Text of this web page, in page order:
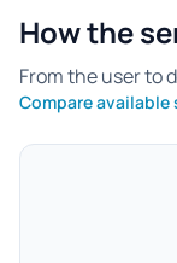
How the
From the user to
Compare available